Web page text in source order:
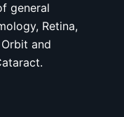
general
Retina,
and